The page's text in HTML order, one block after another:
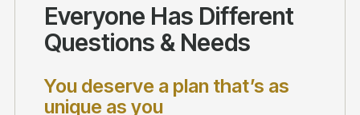
Everyone Has Different
Questions & Needs
You deserve a plan that’s as
unique as you